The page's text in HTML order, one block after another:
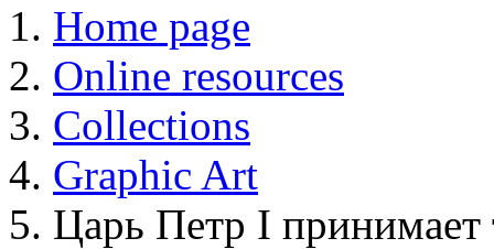
Home page
Online resources
Collections
Graphic Art
Царь Петр I принимает